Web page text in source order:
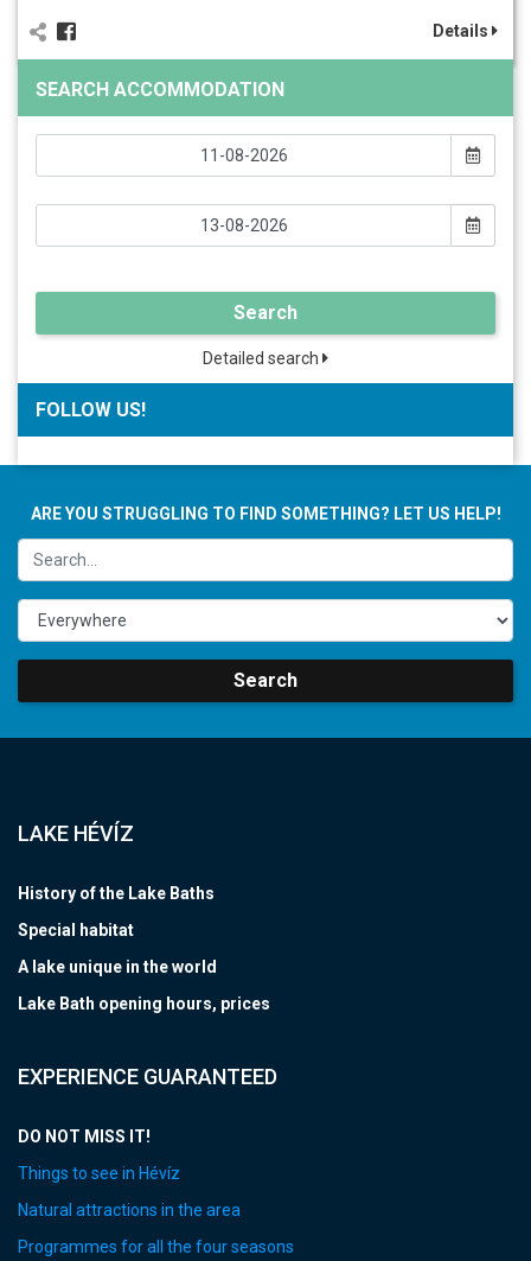
Details
SEARCH ACCOMMODATION
Search
Detailed search
FOLLOW US!
ARE YOU STRUGGLING TO FIND SOMETHING? LET US HELP!
Search
LAKE HÉVÍZ
History of the Lake Baths
Special habitat
A lake unique in the world
Lake Bath opening hours, prices
EXPERIENCE GUARANTEED
DO NOT MISS IT!
Things to see in Hévíz
Natural attractions in the area
Programmes for all the four seasons